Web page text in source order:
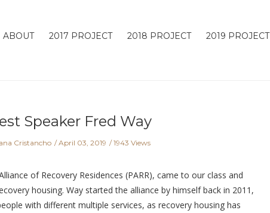
ABOUT 2017 PROJECT 2018 PROJECT 2019 PROJECT
Speaker Fred Way
Cristancho April 03, 2019 1943 Views
of Recovery Residences (PARR), came to our class and
housing. Way started the alliance by himself back in 2011,
with different multiple services, as recovery housing has